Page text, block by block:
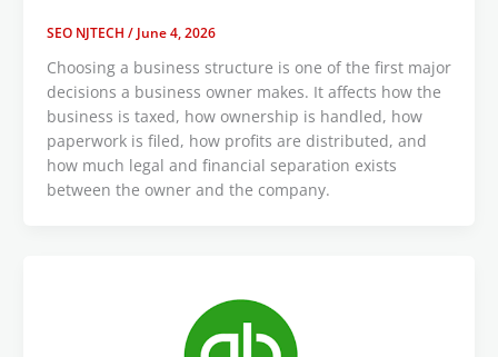
SEO NJTECH / June 4, 2026
Choosing a business structure is one of the first major
decisions a business owner makes. It affects how the
business is taxed, how ownership is handled, how
paperwork is filed, how profits are distributed, and
how much legal and financial separation exists
between the owner and the company.